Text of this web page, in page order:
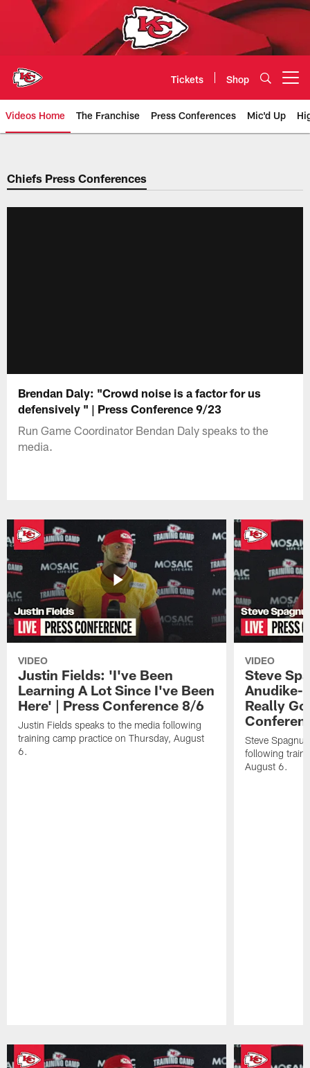
Tickets Shop
Videos Home The Franchise Press Conferences Mic'd Up
Chiefs Video | Kansas City
Chiefs Press Conferences
Brendan Daly: "Crowd noise is a factor for us
defensively " | Press Conference 9/23
Run Game Coordinator Bendan Daly speaks to the
media.
VIDEO
Justin Fields: 'I've Been
Learning A Lot Since I've Been
Here' | Press Conference 8/6
Justin Fields speaks to the media following
training camp practice on Thursday, August
6.
VIDEO
Steve
Anudike-
Really
Steve
following
August 6.